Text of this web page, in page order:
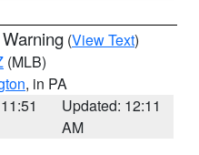
(View Text)
(MLB)
, in PA
Updated: 12:11
AM